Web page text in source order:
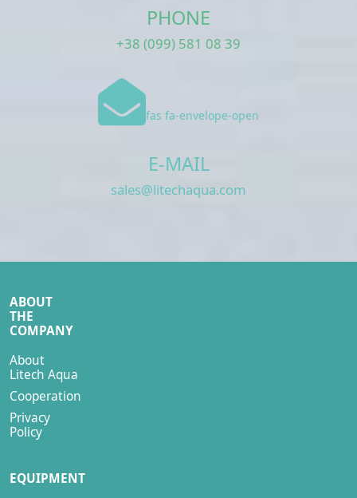
PHONE
+38 (099) 581 08 39
fas fa-envelope-open
E-MAIL
sales@litechaqua.com
ABOUT
THE
COMPANY
About
Litech Aqua
Cooperation
Privacy
Policy
EQUIPMENT